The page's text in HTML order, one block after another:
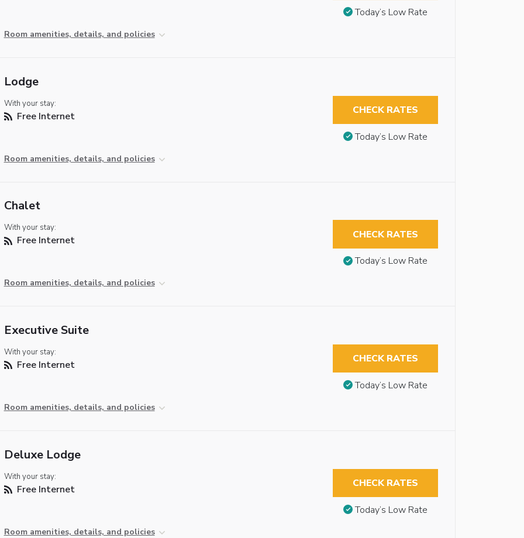
Room amenities, details, and policies
Today’s Low Rate
Lodge
With your stay:
Free Internet
Room amenities, details, and policies
CHECK RATES
Today’s Low Rate
Chalet
With your stay:
Free Internet
Room amenities, details, and policies
CHECK RATES
Today’s Low Rate
Executive Suite
With your stay:
Free Internet
Room amenities, details, and policies
CHECK RATES
Today’s Low Rate
Deluxe Lodge
With your stay:
Free Internet
Room amenities, details, and policies
CHECK RATES
Today’s Low Rate